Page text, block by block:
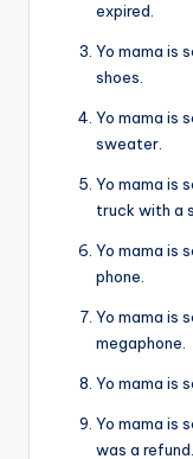
expired.
Yo mama is
shoes.
Yo mama is
sweater.
Yo mama is
truck with a
Yo mama is
phone.
Yo mama is
megaphone.
Yo mama is
Yo mama is
was a refund.